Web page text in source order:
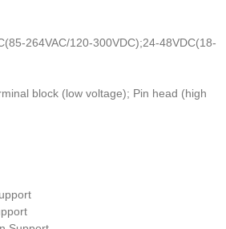
264VAC/120-300VDC);24-48VDC(18-
block (low voltage); Pin head (high